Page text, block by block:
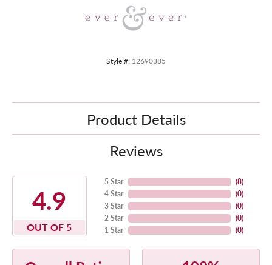
Style #: 12690385
Product Details
Reviews
4.9
OUT OF 5
5 Star
4 Star
3 Star
2 Star
1 Star
(8)
(0)
(0)
(0)
(0)